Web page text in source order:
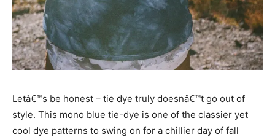
Letâ€™s be honest – tie dye truly doesnâ€™t go out of
style. This mono blue tie-dye is one of the classier yet
cool dye patterns to swing on for a chillier day of fall